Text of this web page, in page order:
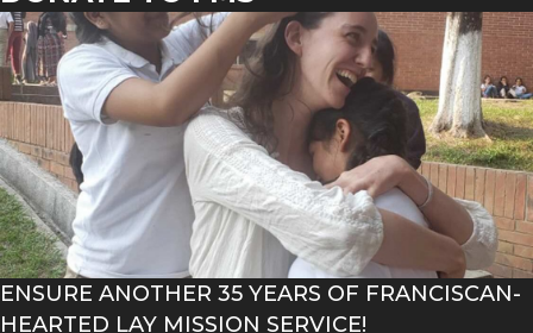
ENSURE ANOTHER 35 YEARS OF FRANCISCAN-
HEARTED LAY MISSION SERVICE!